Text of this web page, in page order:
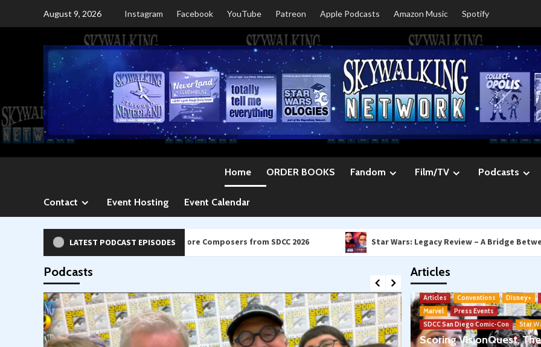
August 9, 2026 Instagram Facebook YouTube Patreon Apple Podcasts Amazon Music Spotify
Home ORDER BOOKS Fandom Film/TV Podcasts
Contact Event Hosting Event Calendar
LATEST PODCAST EPISODES
569: Kevin Kiner & Family and more Composers from SDCC 2026 Star Wars: Legacy Review – A Bridge Between Leia
Podcasts Articles
Articles Conventions Disney+
Marvel
Press Events
SDCC San Diego Comic-Con
Star
Scoring VisionQuest, The